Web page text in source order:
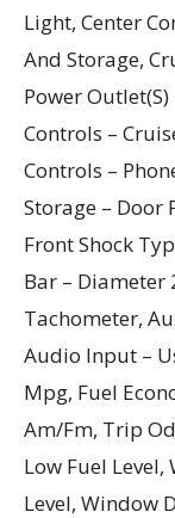
Light, Center
And Storage,
Power
Controls –
Controls –
Storage – Door
Front Shock
Bar – Diameter
Tachometer,
Audio Input –
Mpg, Fuel
Am/Fm, Trip
Low Fuel
Level, Window